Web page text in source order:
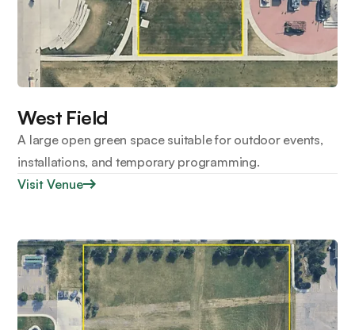
West Field
A large open green space suitable for outdoor events,
installations, and temporary programming.
Visit Venue